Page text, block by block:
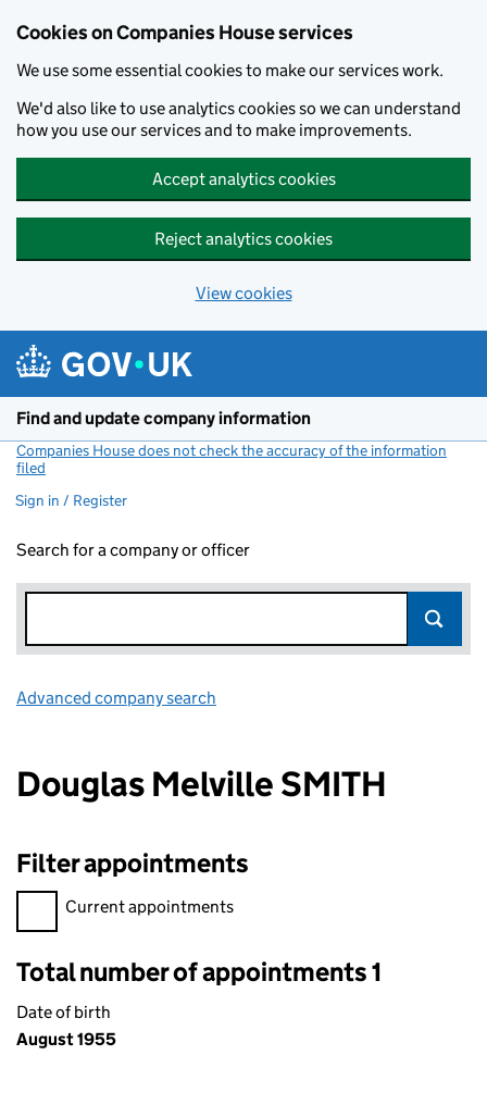
Cookies on Companies House services
We use some essential cookies to make our services work.
We'd also like to use analytics cookies so we can understand
how you use our services and to make improvements.
Accept analytics cookies
Reject analytics cookies
View cookies
Find and update company information
Companies House does not check the accuracy of the information
filed
Sign in / Register
Search for a company or officer
Advanced company search
Douglas Melville SMITH
Filter appointments
Filter appointments, selecting an input will reload the page.
Current appointments
Total number of appointments 1
Date of birth
August 1955